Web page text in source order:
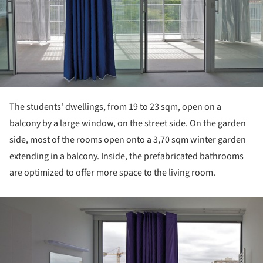
The students' dwellings, from 19 to 23 sqm, open on a
balcony by a large window, on the street side. On the garden
side, most of the rooms open onto a 3,70 sqm winter garden
extending in a balcony. Inside, the prefabricated bathrooms
are optimized to offer more space to the living room.